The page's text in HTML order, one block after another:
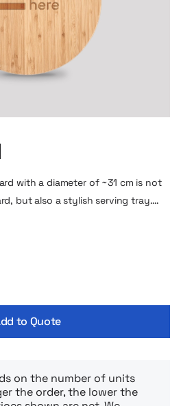
with a diameter of ~31 cm is not
but also a stylish serving tray.
The natural bamboo adds
to Quote
on the number of units
the order, the lower the